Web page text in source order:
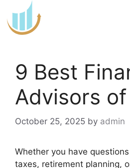
to
content
9 Best
Advisors
October 25, 2025 by admin
Whether you have
taxes, retirement planning,